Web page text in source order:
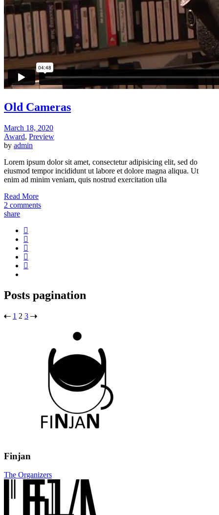
Old Cameras
March 18, 2020
Award, Preview
by admin
Lorem ipsum dolor sit amet, consectetur adipisicing elit, sed do
eiusmod tempor incididunt ut labore et dolore magna aliqua. Ut
enim ad minim veniam, quis nostrud exercitation ulla
Read More
2 comments
share
Posts pagination
1 2 3
Finjan
The Organizers